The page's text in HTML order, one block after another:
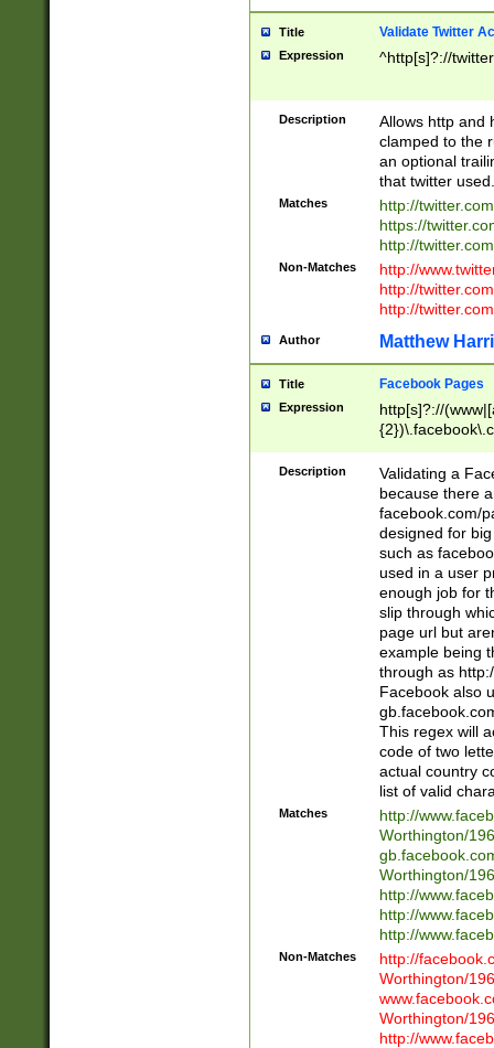
Title Validate Twitter
Expression ^http[s]?://
Description
Allows http and
clamped to the
an optional
that twitter used.
Matches
http://
https://
http://
Non-Matches
http://
http://
http://
Author Matthew
Title Facebook Pages
Expression
http[s]?://
9\.-]+)[/]?$
Description
Validating a
because there
facebook.com/
designed for
such as
used in a user
enough job for
slip through
page url but
example being
through as
Facebook also
This regex will
code of two
actual country
list of valid
Matches
http://
Worthington/
Worthington/
http://
http://
http://
Non-Matches
http://
Worthington/
Worthington/
http://